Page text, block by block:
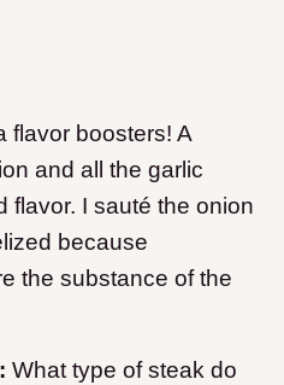
flavor boosters! A
and all the garlic
flavor. I sauté the onion
because
the substance of the
What type of steak do